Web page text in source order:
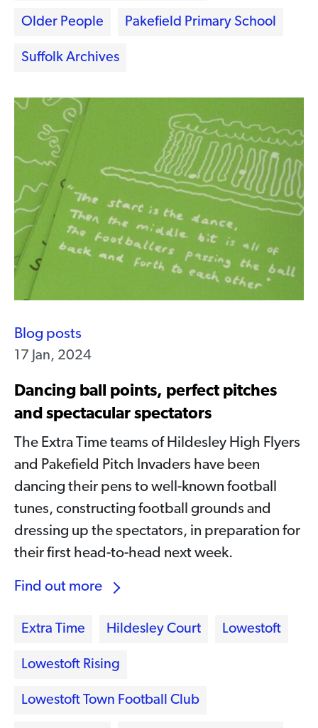
Older People Pakefield Primary School
Suffolk Archives
Blog posts
17 Jan, 2024
Dancing ball points, perfect pitches
and spectacular spectators
The Extra Time teams of Hildesley High Flyers
and Pakefield Pitch Invaders have been
dancing their pens to well-known football
tunes, constructing football grounds and
dressing up the spectators, in preparation for
their first head-to-head next week.
Find out more
Extra Time Hildesley Court Lowestoft
Lowestoft Rising
Lowestoft Town Football Club